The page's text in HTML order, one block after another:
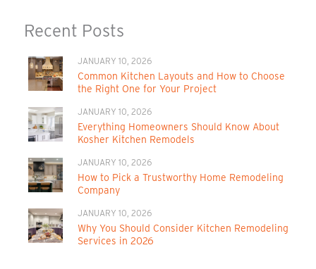
Recent Posts
JANUARY 10, 2026
Common Kitchen Layouts and How to Choose
the Right One for Your Project
JANUARY 10, 2026
Everything Homeowners Should Know About
Kosher Kitchen Remodels
JANUARY 10, 2026
How to Pick a Trustworthy Home Remodeling
Company
JANUARY 10, 2026
Why You Should Consider Kitchen Remodeling
Services in 2026